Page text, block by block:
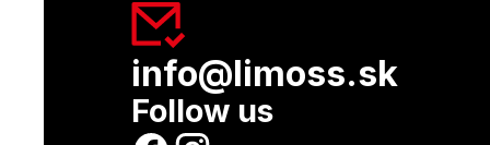
info@limoss.sk
Follow us